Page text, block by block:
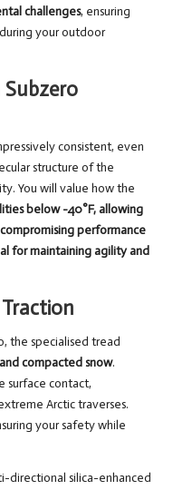
challenges, ensuring
your outdoor
consistent, even
structure of the
You will value how the
below -40°F, allowing
performance
for maintaining agility and
the specialised tread
compacted snow.
surface contact,
Arctic traverses.
your safety while
directional silica-enhanced